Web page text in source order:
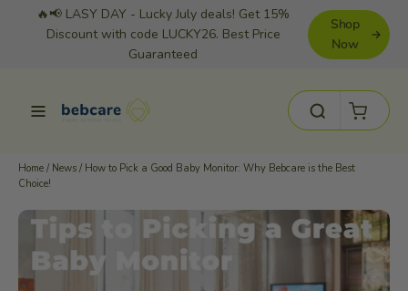
🔥📢 LASY DAY - Lucky July deals! Get 15%
Discount with code LUCKY26. Best Price
Guaranteed
Shop
Now
Site navigation SearchCart
Home / News / How to Pick a Good Baby Monitor: Why Bebcare is the Best
Choice!